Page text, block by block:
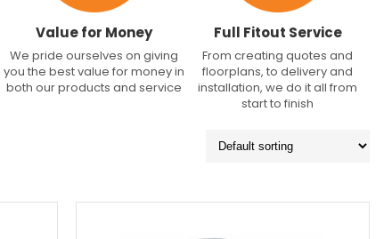
Value for Money
We pride ourselves on giving
you the best value for money in
both our products and service
Full Fitout Service
From creating quotes and
floorplans, to delivery and
installation, we do it all from
start to finish